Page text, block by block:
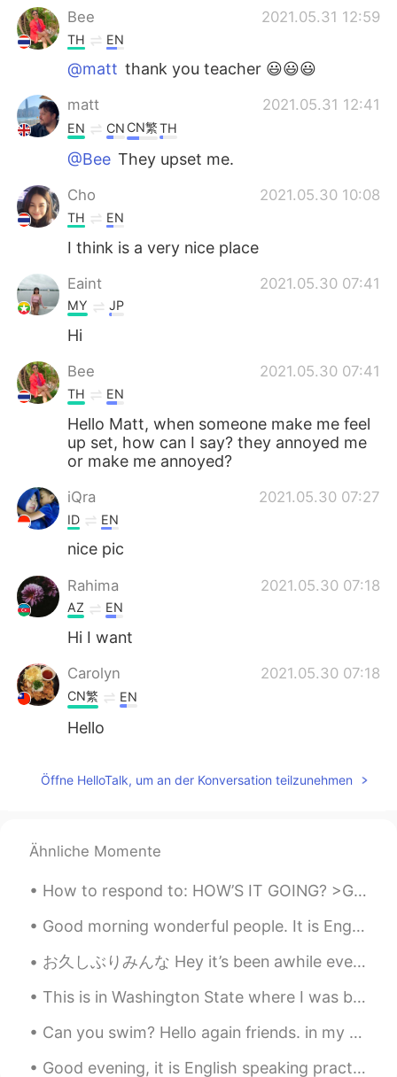
Türkçe
Português
Bee
2021.05.31 12:59
TH EN
@matt thank you teacher 😃😃😃
matt 2021.05.31 12:41
EN CN CN繁TH
@Bee They upset me.
Cho 2021.05.30 10:08
TH EN
I think is a very nice place
Eaint 2021.05.30 07:41
MY JP
Hi
Bee 2021.05.30 07:41
TH EN
Hello Matt, when someone make me feel
up set, how can I say? they annoyed me
or make me annoyed?
iQra 2021.05.30 07:27
ID EN
nice pic
Rahima 2021.05.30 07:18
AZ EN
Hi I want
Carolyn 2021.05.30 07:18
CN繁 EN
Hello
Öffne HelloTalk, um an der Konversation teilzunehmen
Ähnliche Momente
How to respond to: HOW’S IT GOING? >Great! Couldn’t be better! This means that everything is exc...
Good morning wonderful people. It is English speaking practice time. Send me a message if you w...
お久しぶりみんな Hey it’s been awhile everyone この夏に凄く忙しくなったので、このアプリをちょっと使って止まりちゃった I became extremely bu...
This is in Washington State where I was born Its a rain forest area. Most of my family lives here...
Can you swim? Hello again friends. in my precious moments I've taken you below the Earth, then i...
Good evening, it is English speaking practice time! If you want to practice some English convers...